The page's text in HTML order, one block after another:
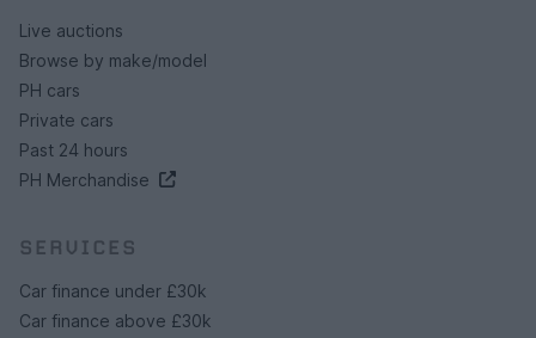
Live auctions
Browse by make/model
PH cars
Private cars
Past 24 hours
PH Merchandise
SERVICES
Car finance under £30k
Car finance above £30k